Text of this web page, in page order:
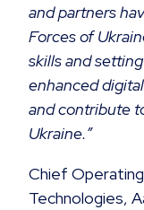
and partners
Forces of
skills and
enhanced
and contribute
Ukraine.”
Chief
Technologies,